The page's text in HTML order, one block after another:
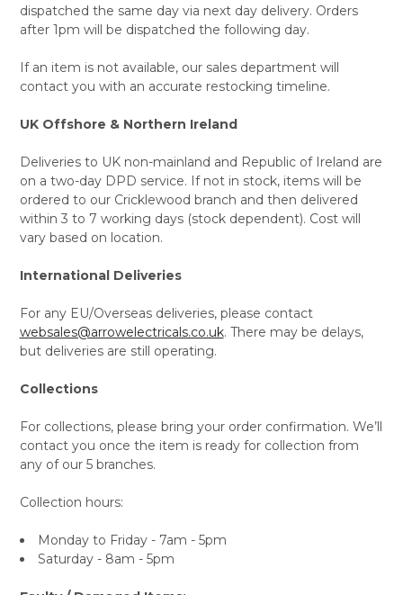
dispatched the same day via next day delivery. Orders
after 1pm will be dispatched the following day.
If an item is not available, our sales department will
contact you with an accurate restocking timeline.
UK Offshore & Northern Ireland
Deliveries to UK non-mainland and Republic of Ireland are
on a two-day DPD service. If not in stock, items will be
ordered to our Cricklewood branch and then delivered
within 3 to 7 working days (stock dependent). Cost will
vary based on location.
International Deliveries
For any EU/Overseas deliveries, please contact
websales@arrowelectricals.co.uk. There may be delays,
but deliveries are still operating.
Collections
For collections, please bring your order confirmation. We’ll
contact you once the item is ready for collection from
any of our 5 branches.
Collection hours:
Monday to Friday - 7am - 5pm
Saturday - 8am - 5pm